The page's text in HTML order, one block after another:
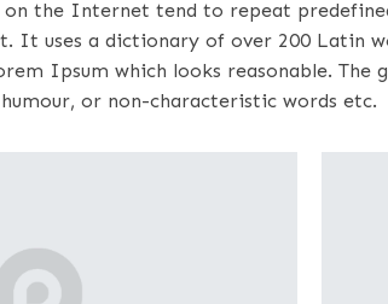
the Internet tend to repeat
It uses a dictionary of over 200 Latin
Ipsum which looks reasonable.
or non-characteristic words etc.